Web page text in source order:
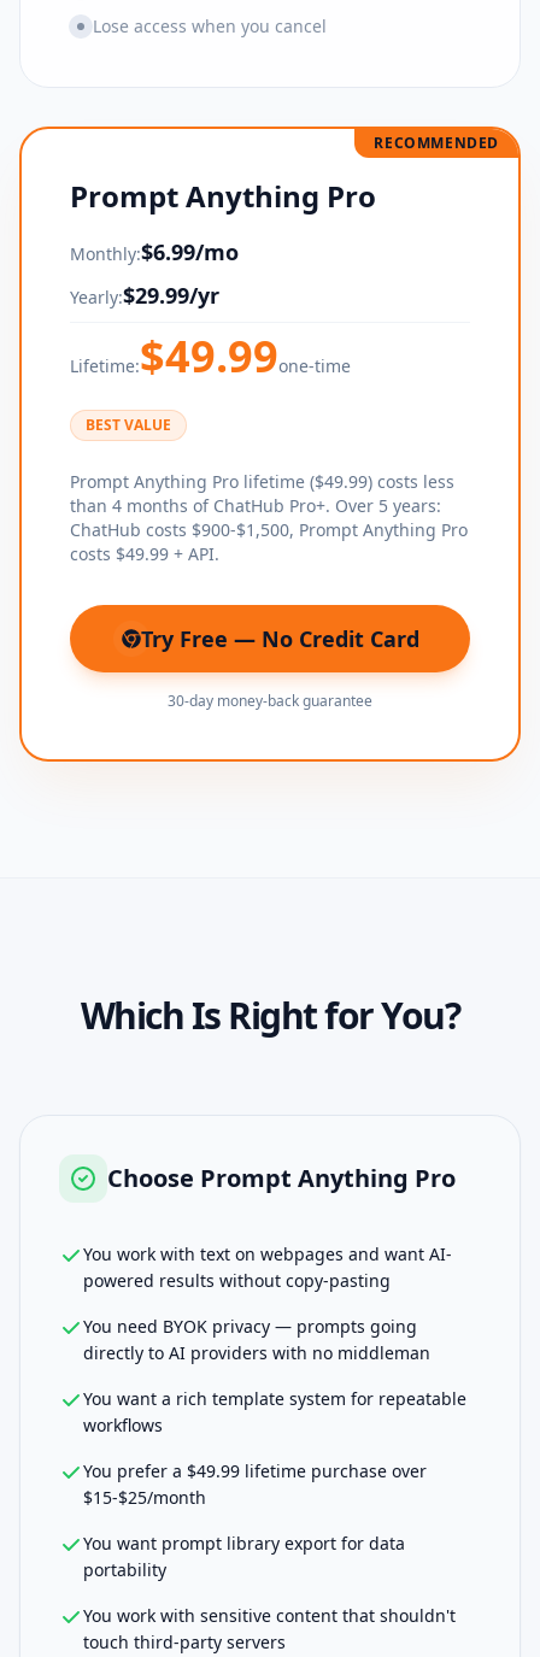
Lose access when you cancel
RECOMMENDED
Prompt Anything Pro
Monthly:$6.99/mo
Yearly:$29.99/yr
Lifetime:$49.99one-time
BEST VALUE
Prompt Anything Pro lifetime ($49.99) costs less
than 4 months of ChatHub Pro+. Over 5 years:
ChatHub costs $900-$1,500, Prompt Anything Pro
costs $49.99 + API.
Try Free — No Credit Card
(opens in new tab)
30-day money-back guarantee
Which Is Right for You?
Choose Prompt Anything Pro
You work with text on webpages and want AI-
powered results without copy-pasting
You need BYOK privacy — prompts going
directly to AI providers with no middleman
You want a rich template system for repeatable
workflows
You prefer a $49.99 lifetime purchase over
$15-$25/month
You want prompt library export for data
portability
You work with sensitive content that shouldn't
touch third-party servers